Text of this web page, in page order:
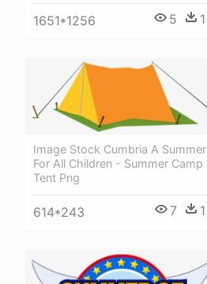
1651*1256 5 1
Image Stock Cumbria A Summer
For All Children - Summer Camp
Tent Png
614*243 7 1